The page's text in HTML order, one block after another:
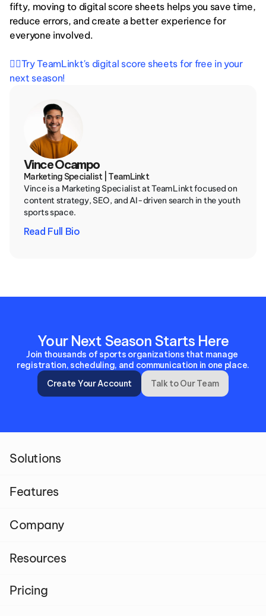
fifty, moving to digital score sheets helps you save time,
reduce errors, and create a better experience for
everyone involved.
👉🏻Try TeamLinkt's digital score sheets for free in your
next season!
Vince Ocampo
Marketing Specialist | TeamLinkt
Vince is a Marketing Specialist at TeamLinkt focused on
content strategy, SEO, and AI-driven search in the youth
sports space.
Read Full Bio
Your Next Season Starts Here
Join thousands of sports organizations that manage
registration, scheduling, and communication in one place.
Create Your Account
Talk to Our Team
Solutions
Features
Company
Resources
Pricing